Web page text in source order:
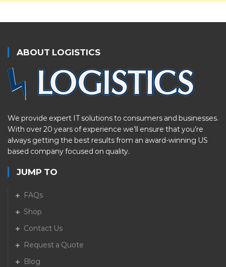
ABOUT LOGISTICS
We provide expert IT solutions to consumers and businesses.
With over 20 years of experience we’ll ensure that you’re
always getting the best results from an award-winning US
based company focused on quality.
JUMP TO
FAQs
Shop
Contact Us
Request a Quote
Blog